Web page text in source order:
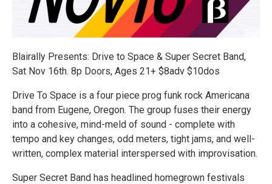
Blairally Presents: Drive to Space & Super Secret Band,
Sat Nov 16th. 8p Doors, Ages 21+ $8adv $10dos
Drive To Space is a four piece prog funk rock Americana
band from Eugene, Oregon. The group fuses their energy
into a cohesive, mind-meld of sound - complete with
tempo and key changes, odd meters, tight jams, and well-
written, complex material interspersed with improvisation.
Super Secret Band has headlined homegrown festivals